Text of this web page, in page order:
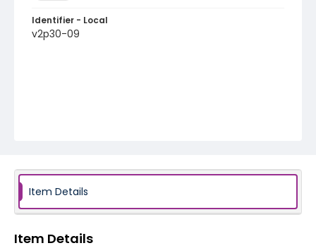
Identifier - Local
v2p30-09
Item Details
Item Details